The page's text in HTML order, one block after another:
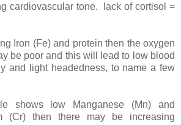
cardiovascular tone. lack of cortisol =
Iron (Fe) and protein then the oxygen
be poor and this will lead to low blood
and light headedness, to name a few
shows low Manganese (Mn) and
(Cr) then there may be increasing